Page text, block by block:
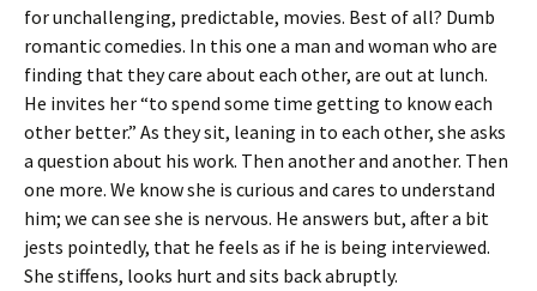
for unchallenging, predictable, movies. Best of all? Dumb
romantic comedies. In this one a man and woman who are
finding that they care about each other, are out at lunch.
He invites her “to spend some time getting to know each
other better.” As they sit, leaning in to each other, she asks
a question about his work. Then another and another. Then
one more. We know she is curious and cares to understand
him; we can see she is nervous. He answers but, after a bit
jests pointedly, that he feels as if he is being interviewed.
She stiffens, looks hurt and sits back abruptly.